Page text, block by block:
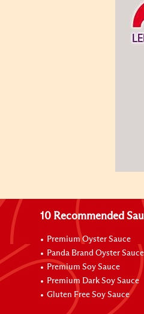
10 Recommended
Premium Oyster Sauce
Panda Brand Oyster Sauce
Premium Soy Sauce
Premium Dark Soy Sauce
Gluten Free Soy Sauce